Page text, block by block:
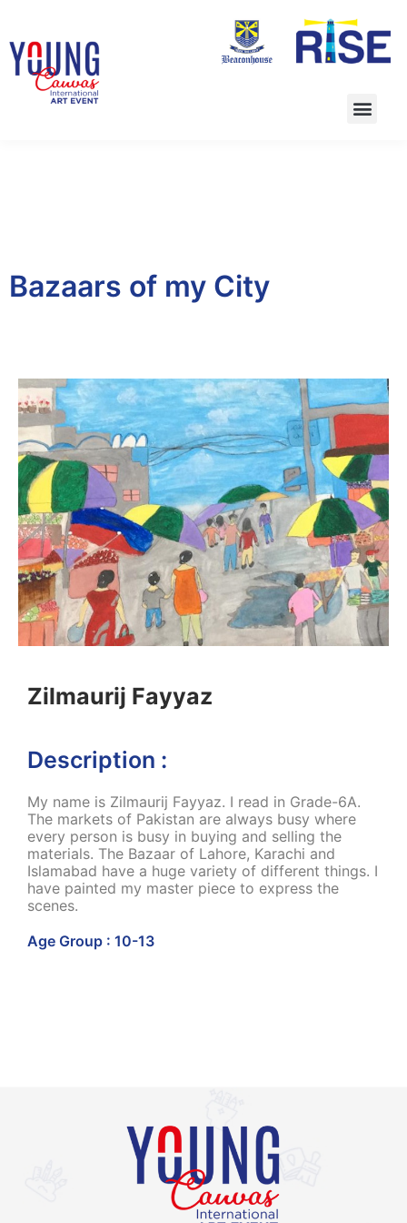
Bazaars of my City
Zilmaurij Fayyaz
Description :
My name is Zilmaurij Fayyaz. I read in Grade-6A.
The markets of Pakistan are always busy where
every person is busy in buying and selling the
materials. The Bazaar of Lahore, Karachi and
Islamabad have a huge variety of different things. I
have painted my master piece to express the
scenes.
Age Group : 10-13